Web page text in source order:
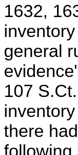
1632,
general
107
there
following